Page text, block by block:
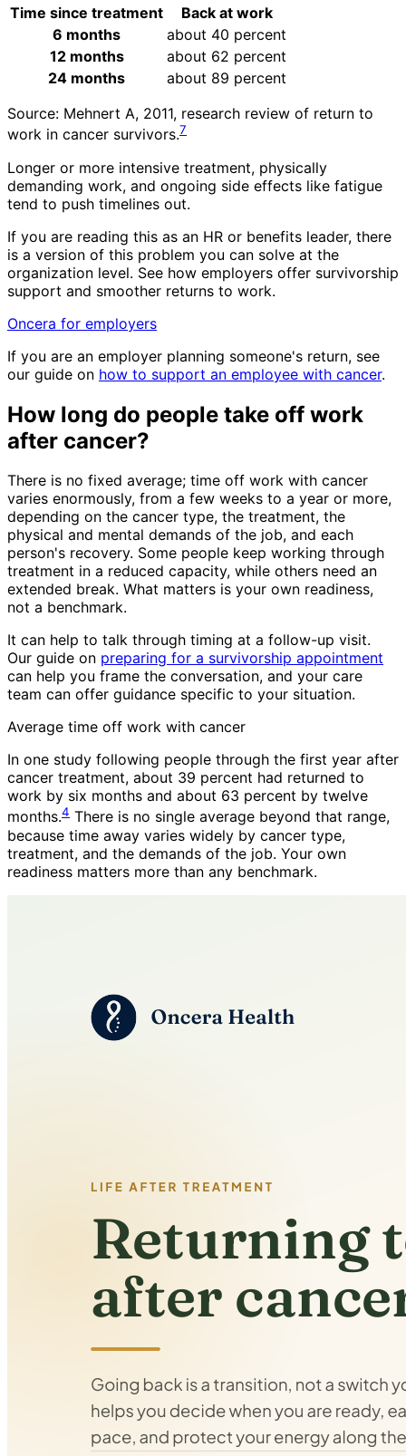
Time since treatment
Back at work
6 months
about 40 percent
12 months
about 62 percent
24 months
about 89 percent
Source: Mehnert A, 2011, research review of return to
work in cancer survivors.7
Longer or more intensive treatment, physically
demanding work, and ongoing side effects like fatigue
tend to push timelines out.
If you are reading this as an HR or benefits leader, there
is a version of this problem you can solve at the
organization level. See how employers offer survivorship
support and smoother returns to work.
Oncera for employers
If you are an employer planning someone's return, see
our guide on how to support an employee with cancer.
How long do people take off work
after cancer?
There is no fixed average; time off work with cancer
varies enormously, from a few weeks to a year or more,
depending on the cancer type, the treatment, the
physical and mental demands of the job, and each
person's recovery. Some people keep working through
treatment in a reduced capacity, while others need an
extended break. What matters is your own readiness,
not a benchmark.
It can help to talk through timing at a follow-up visit.
Our guide on preparing for a survivorship appointment
can help you frame the conversation, and your care
team can offer guidance specific to your situation.
Average time off work with cancer
In one study following people through the first year after
cancer treatment, about 39 percent had returned to
work by six months and about 63 percent by twelve
months.4 There is no single average beyond that range,
because time away varies widely by cancer type,
treatment, and the demands of the job. Your own
readiness matters more than any benchmark.